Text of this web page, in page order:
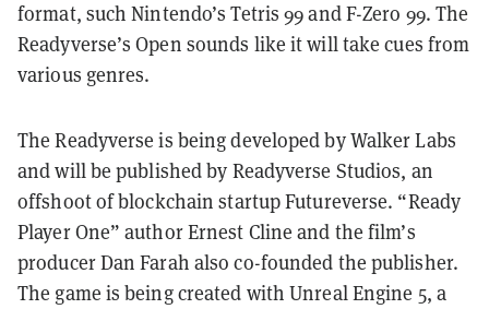
format, such Nintendo’s Tetris 99 and F-Zero 99. The
Readyverse’s Open sounds like it will take cues from
various genres.
The Readyverse is being developed by Walker Labs
and will be published by Readyverse Studios, an
offshoot of blockchain startup Futureverse. “Ready
Player One” author Ernest Cline and the film’s
producer Dan Farah also co-founded the publisher.
The game is being created with Unreal Engine 5, a